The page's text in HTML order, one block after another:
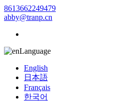
8613662249479
abby@tranp.cn
Language
English
日本語
Français
한국어